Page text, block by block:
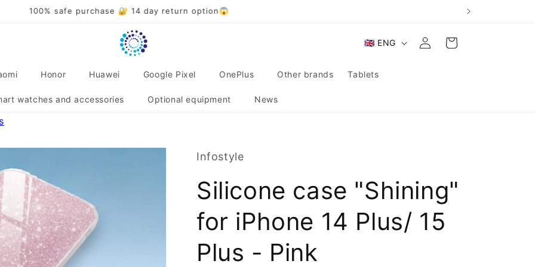
Over 20,000 satisfied customers 🌟❤️
Honor Huawei Google Pixel OnePlus Other brands Tablets
watches and accessories Optional equipment News
L
n
🇬🇧 ENG
Log
in
Cart
Infostyle
Silicone case "Shining"
for iPhone 14 Plus/ 15
Plus - Pink